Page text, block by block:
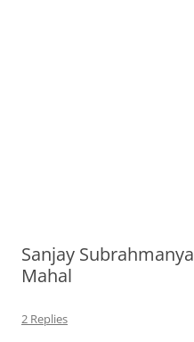
Sanjay
Mahal
2 Replies